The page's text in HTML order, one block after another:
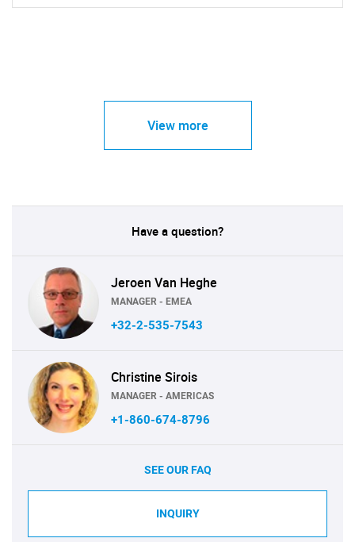
View more
Have a question?
Jeroen Van Heghe
MANAGER - EMEA
+32-2-535-7543
Christine Sirois
MANAGER - AMERICAS
+1-860-674-8796
SEE OUR FAQ
INQUIRY